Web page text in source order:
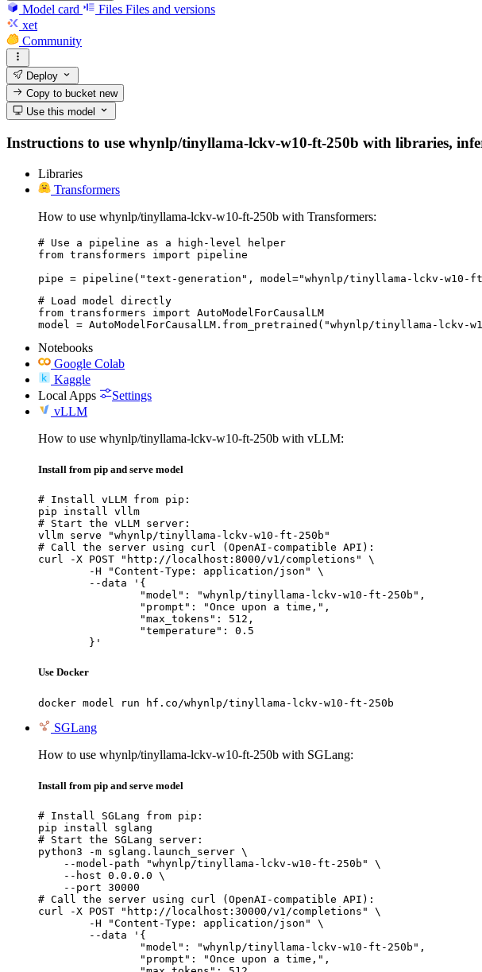
Model card Files Files and versions
xet
Community
Deploy
Copy to bucketnew
Use this model
Instructions to use whynlp/tinyllama-lckv-w10-ft-250b with libraries,
Libraries
Transformers
How to use whynlp/tinyllama-lckv-w10-ft-250b with Transformers:
# Use a pipeline as a high-level helper
from transformers import pipeline
pipe = pipeline("text-generation", model="whynlp/tinyllama-lckv-w10-ft-
# Load model directly
from transformers import AutoModelForCausalLM
model = AutoModelForCausalLM.from_pretrained("whynlp/tinyllama-lckv-
Notebooks
Google Colab
Kaggle
Local Apps
Settings
vLLM
How to use whynlp/tinyllama-lckv-w10-ft-250b with vLLM:
Install from pip and serve model
# Install vLLM from pip:
pip install vllm
# Start the vLLM server:
vllm serve "whynlp/tinyllama-lckv-w10-ft-250b"
# Call the server using curl (OpenAI-compatible API):
curl -X POST "http://localhost:8000/v1/completions" \
	}'
Use Docker
docker model run hf.co/whynlp/tinyllama-lckv-w10-ft-250b
SGLang
How to use whynlp/tinyllama-lckv-w10-ft-250b with SGLang:
Install from pip and serve model
# Install SGLang from pip:
pip install sglang
# Start the SGLang server:
python3 -m sglang.launch_server \
    --model-path "whynlp/tinyllama-lckv-w10-ft-250b" \
    --host 0.0.0.0 \
    --port 30000
# Call the server using curl (OpenAI-compatible API):
curl -X POST "http://localhost:30000/v1/completions" \